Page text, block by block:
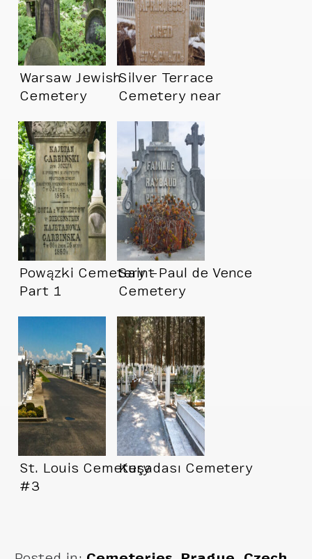
Warsaw Jewish
Cemetery
Silver Terrace
Cemetery near
Powązki Cemetery –
Part 1
Saint Paul de Vence
Cemetery
St. Louis Cemetery
#3
Kuşadası Cemetery